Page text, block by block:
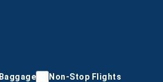
Baggage Non-Stop Flights